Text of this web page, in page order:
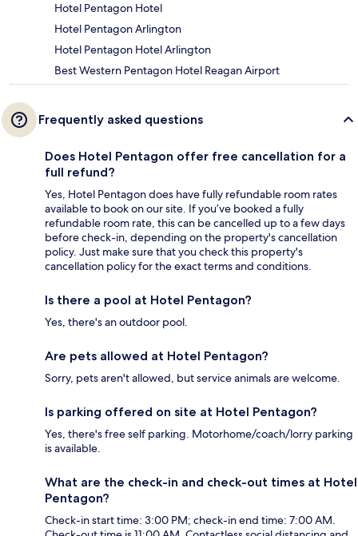
Hotel Pentagon Hotel
Hotel Pentagon Arlington
Hotel Pentagon Hotel Arlington
Best Western Pentagon Hotel Reagan Airport
Frequently asked questions
Does Hotel Pentagon offer free cancellation for a
full refund?
Yes, Hotel Pentagon does have fully refundable room rates
available to book on our site. If you’ve booked a fully
refundable room rate, this can be cancelled up to a few days
before check-in, depending on the property's cancellation
policy. Just make sure that you check this property's
cancellation policy for the exact terms and conditions.
Is there a pool at Hotel Pentagon?
Yes, there's an outdoor pool.
Are pets allowed at Hotel Pentagon?
Sorry, pets aren't allowed, but service animals are welcome.
Is parking offered on site at Hotel Pentagon?
Yes, there's free self parking. Motorhome/coach/lorry parking
is available.
What are the check-in and check-out times at Hotel
Pentagon?
Check-in start time: 3:00 PM; check-in end time: 7:00 AM.